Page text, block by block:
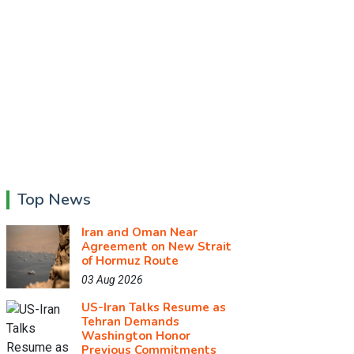
Top News
Iran and Oman Near
Agreement on New Strait
of Hormuz Route
03 Aug 2026
US-Iran Talks Resume as
Tehran Demands
Washington Honor
Previous Commitments